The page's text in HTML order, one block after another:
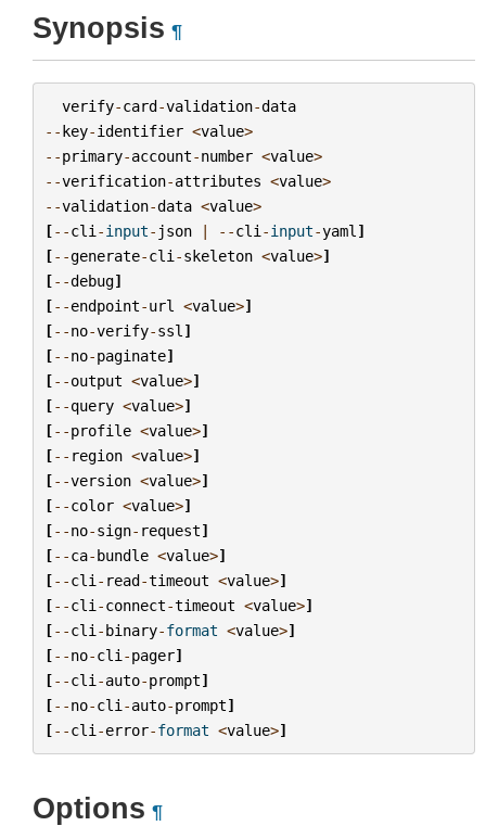
Synopsis ¶
verify-card-validation-data
--key-identifier <value>
--primary-account-number <value>
--verification-attributes <value>
--validation-data <value>
[--cli -input- json | --cli -input-yaml ]
[--generate-cli -skeleton <value>]
[--debug]
[--endpoint-url <value>]
[--no-verify-ssl ]
[--no-paginate]
[--output <value>]
[--query <value>]
[--profile <value>]
[-- region <value>]
[--version <value>]
[--color <value>]
[--no-sign- request]
[--ca-bundle <value>]
[--cli - read-timeout <value>]
[--cli -connect-timeout <value>]
[--cli -binary-format <value>]
[--no-cli -pager]
[--cli -auto-prompt]
[--no-cli -auto-prompt]
[--cli -error-format <value>]
Options ¶